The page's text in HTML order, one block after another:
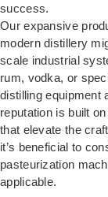
success.
Our expansive
modern distillery
scale industrial
rum, vodka, or
distilling equipment
reputation is built
that elevate the
it’s beneficial to
pasteurization
applicable.